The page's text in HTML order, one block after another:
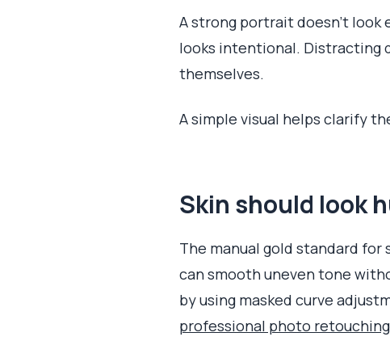
A strong portrait doesn't look
looks intentional. Distracting
themselves.
A simple visual helps clarify
Skin should look
The manual gold standard for
can smooth uneven tone
by using masked curve
professional photo